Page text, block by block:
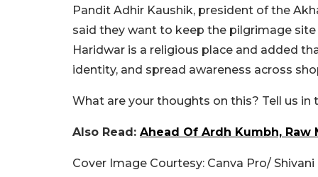
Pandit Adhir Kaushik, president of the
said they want to keep the pilgrimage
Haridwar is a religious place and added
identity, and spread awareness across
What are your thoughts on this? Tell us
Also Read: Ahead Of Ardh Kumbh, Raw
Cover Image Courtesy: Canva Pro/